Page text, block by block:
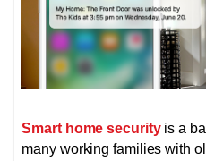
Smart home securityis a
many working families with